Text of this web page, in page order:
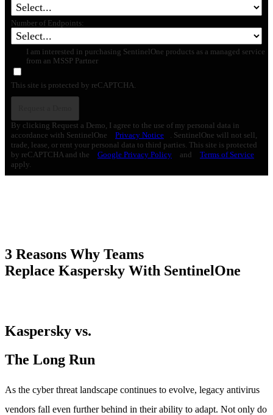
Number of Endpoints:
I am interested in purchasing SentinelOne products as a managed service
from an MSSP Partner
This site is protected by reCAPTCHA.
By clicking Request a Demo, I agree to the use of my personal data in
accordance with SentinelOne
Privacy Notice
. SentinelOne will not sell,
trade, lease, or rent your personal data to third parties. This site is protected
by reCAPTCHA and the
Google Privacy Policy and
Terms of Service
apply.
3 Reasons Why Teams
Replace Kaspersky With SentinelOne
Kaspersky vs.
The Long Run
As the cyber threat landscape continues to evolve, legacy antivirus
vendors fall even further behind in their ability to adapt. Not only do